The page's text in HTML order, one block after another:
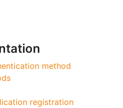
method
registration